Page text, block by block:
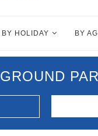
BY HOLIDAY BY